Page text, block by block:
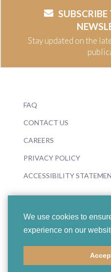
We use cookies to
experience on our
Stay updated on the
FAQ
CONTACT US
CAREERS
PRIVACY POLICY
ACCESSIBILITY
© 2026